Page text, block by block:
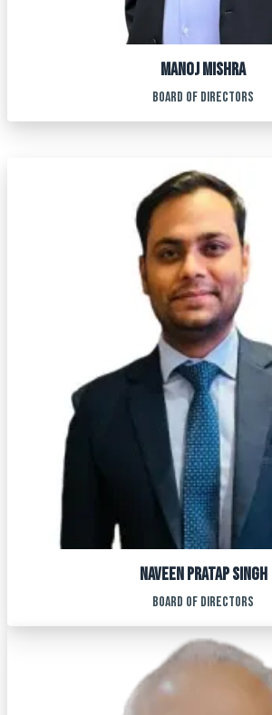
MANOJ MISHRA
BOARD OF DIRECTORS
NAVEEN PRATAP SINGH
BOARD OF DIRECTORS